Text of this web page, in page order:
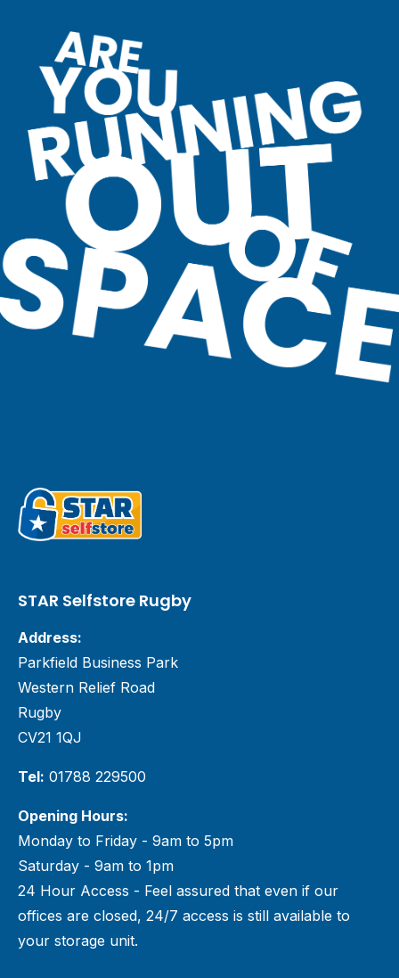
STAR Selfstore Rugby
Address:
Parkfield Business Park
Western Relief Road
Rugby
CV21 1QJ
Tel: 01788 229500
Opening Hours:
Monday to Friday - 9am to 5pm
Saturday - 9am to 1pm
24 Hour Access - Feel assured that even if our
offices are closed, 24/7 access is still available to
your storage unit.